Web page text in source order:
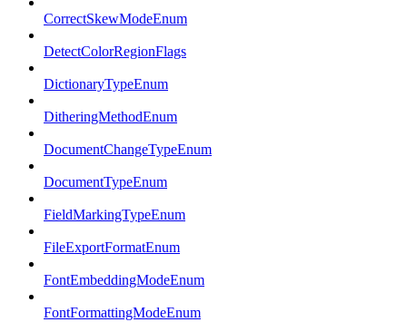
CorrectSkewModeEnum
DetectColorRegionFlags
DictionaryTypeEnum
DitheringMethodEnum
DocumentChangeTypeEnum
DocumentTypeEnum
FieldMarkingTypeEnum
FileExportFormatEnum
FontEmbeddingModeEnum
FontFormattingModeEnum